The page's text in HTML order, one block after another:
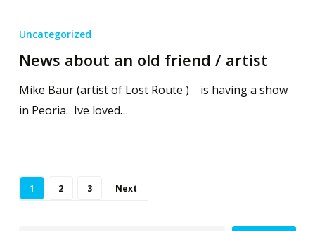
Uncategorized
News about an old friend / artist
Mike Baur (artist of Lost Route ) is having a show
in Peoria. Ive loved…
1 2 3 Next